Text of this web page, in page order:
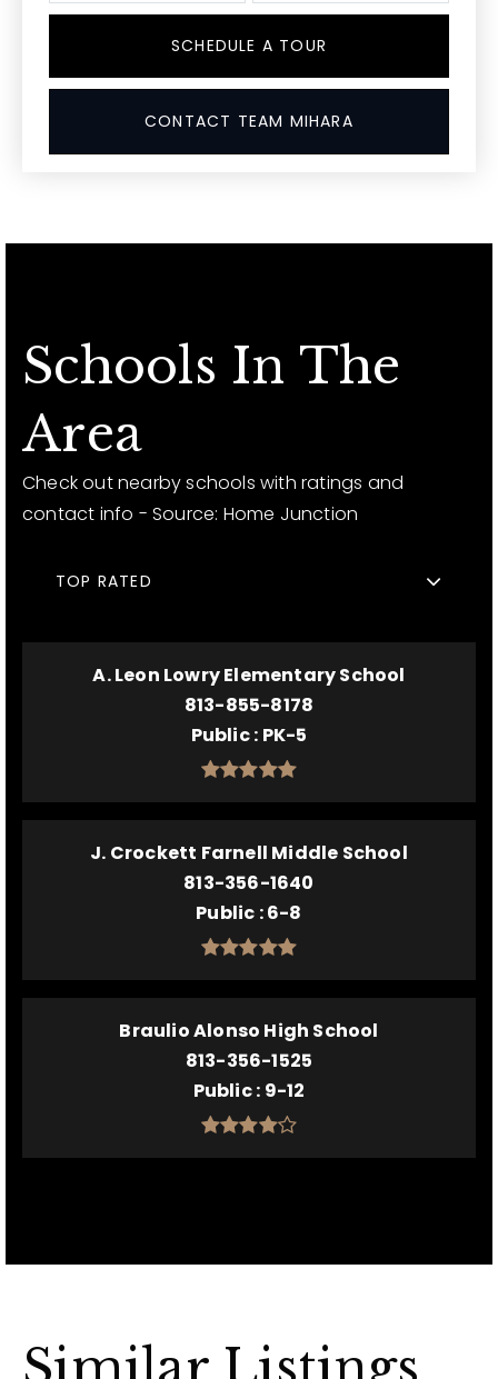
SCHEDULE A TOUR
CONTACT TEAM MIHARA
Schools In The
Area
Check out nearby schools with ratings and
contact info - Source: Home Junction
TOP RATED
A. Leon Lowry Elementary School
813-855-8178
Public PK-5
J. Crockett Farnell Middle School
813-356-1640
Public 6-8
Braulio Alonso High School
813-356-1525
Public 9-12